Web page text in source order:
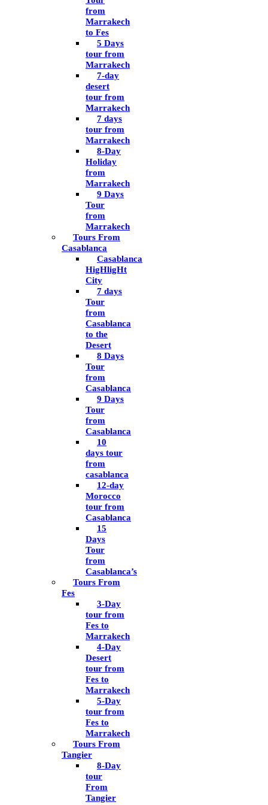
from
Marrakech
to Fes
5 Days
tour from
Marrakech
7-day
desert
tour from
Marrakech
7 days
tour from
Marrakech
8-Day
Holiday
from
Marrakech
9 Days
Tour
from
Marrakech
Tours From
Casablanca
Casablanca
HigHligHt
City
7 days
Tour
from
Casablanca
to the
Desert
8 Days
Tour
from
Casablanca
9 Days
Tour
from
Casablanca
10
days tour
from
casablanca
12-day
Morocco
tour from
Casablanca
15
Days
Tour
from
Casablanca’s
Tours From
Fes
3-Day
tour from
Fes to
Marrakech
4-Day
Desert
tour from
Fes to
Marrakech
5-Day
tour from
Fes to
Marrakech
Tours From
Tangier
8-Day
tour
From
Tangier